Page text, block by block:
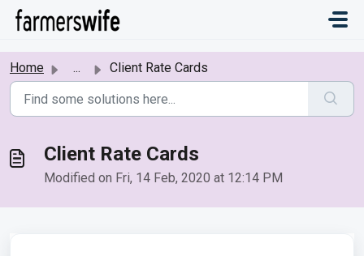
Skip to main content
Home ... Client Rate Cards
Client Rate Cards
Modified on Fri, 14 Feb, 2020 at 12:14 PM